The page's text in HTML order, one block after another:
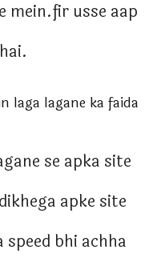
mein.fir usse aap
laga lagane ka faida
se apka site
apke site
bhi achha